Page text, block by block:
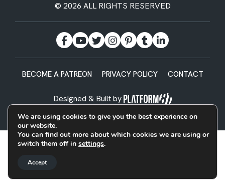
© 2026 ALL RIGHTS RESERVED
BECOME A PATREON PRIVACY POLICY CONTACT
Designed & Built by
We are using cookies to give you the best experience on
our website.
You can find out more about which cookies we are using or
switch them off in settings.
Accept